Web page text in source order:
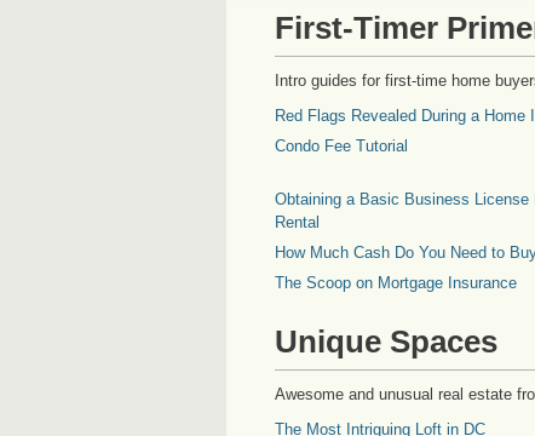
First-Timer
Intro guides for first-time home
Red Flags Revealed During a Home
Condo Fee Tutorial
Obtaining a Basic Business License
Rental
How Much Cash Do You Need to
The Scoop on Mortgage Insurance
Unique Spaces
Awesome and unusual real estate
The Most Intriguing Loft in DC